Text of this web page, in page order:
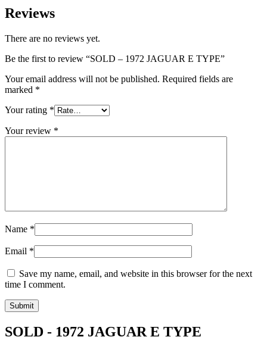
Reviews
There are no reviews yet.
Be the first to review “SOLD – 1972 JAGUAR E TYPE”
Your email address will not be published. Required fields are
marked *
Your rating *
Your review *
Name *
Email *
Save my name, email, and website in this browser for the next
time I comment.
SOLD - 1972 JAGUAR E TYPE